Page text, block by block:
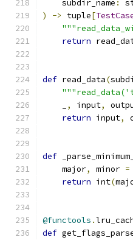
    subdir_name
:
)
-> tuple[
return
def read_data(
, input,
return input,
def
    major
, minor =
return int(
@functools .
def